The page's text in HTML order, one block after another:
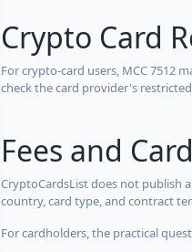
Crypto Card
For crypto-card users, MCC 7512
check the card provider's
Fees and
CryptoCardsList does not publish
country, card type, and contract
For cardholders, the practical